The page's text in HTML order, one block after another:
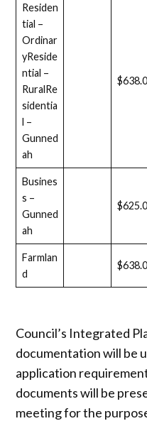
Residen
tial –
Ordinar
yReside
ntial –
RuralRe
sidentia
l –
Gunned
ah
Busines
s –
Gunned
ah
Farmlan
d
Council’s Integrated
documentation will be
application
documents will be
meeting for the